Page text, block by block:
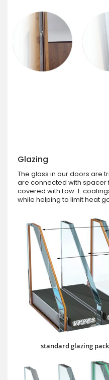
Glazing
The glass in our doors are
are connected with spacer
covered with Low-E
while helping to limit heat
standard glazing